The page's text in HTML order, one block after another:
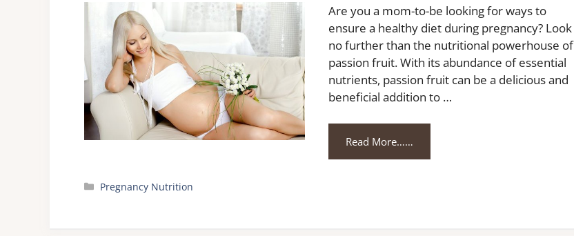
Are you a mom-to-be looking for ways to
ensure a healthy diet during pregnancy? Look
no further than the nutritional powerhouse of
passion fruit. With its abundance of essential
nutrients, passion fruit can be a delicious and
beneficial addition to …
Read More……
Categories
Pregnancy Nutrition